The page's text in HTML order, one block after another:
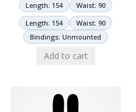
Length: 154
Waist: 90
Length: 154
Waist: 90
Bindings: Unmounted
Add to cart